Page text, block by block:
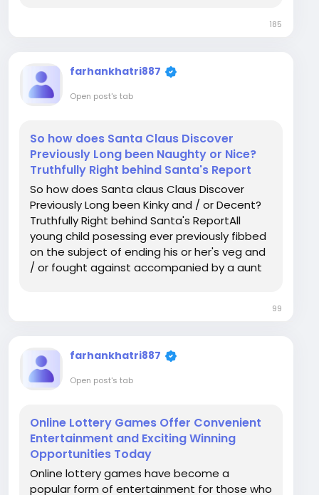
185
farhankhatri887
Open post's tab
So how does Santa Claus Discover
Previously Long been Naughty or Nice?
Truthfully Right behind Santa's Report
So how does Santa claus Claus Discover
Previously Long been Kinky and / or Decent?
Truthfully Right behind Santa's ReportAll
young child posessing ever previously fibbed
on the subject of ending his or her's veg and
/ or fought against accompanied by a aunt
99
farhankhatri887
Open post's tab
Online Lottery Games Offer Convenient
Entertainment and Exciting Winning
Opportunities Today
Online lottery games have become a
popular form of entertainment for those who